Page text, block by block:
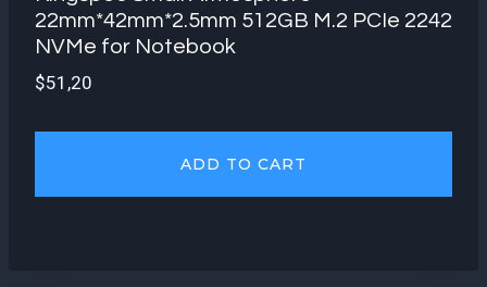
22mm*42mm*2.5mm 512GB M.2 PCIe 2242
NVMe for Notebook
$51,20
ADD TO CART